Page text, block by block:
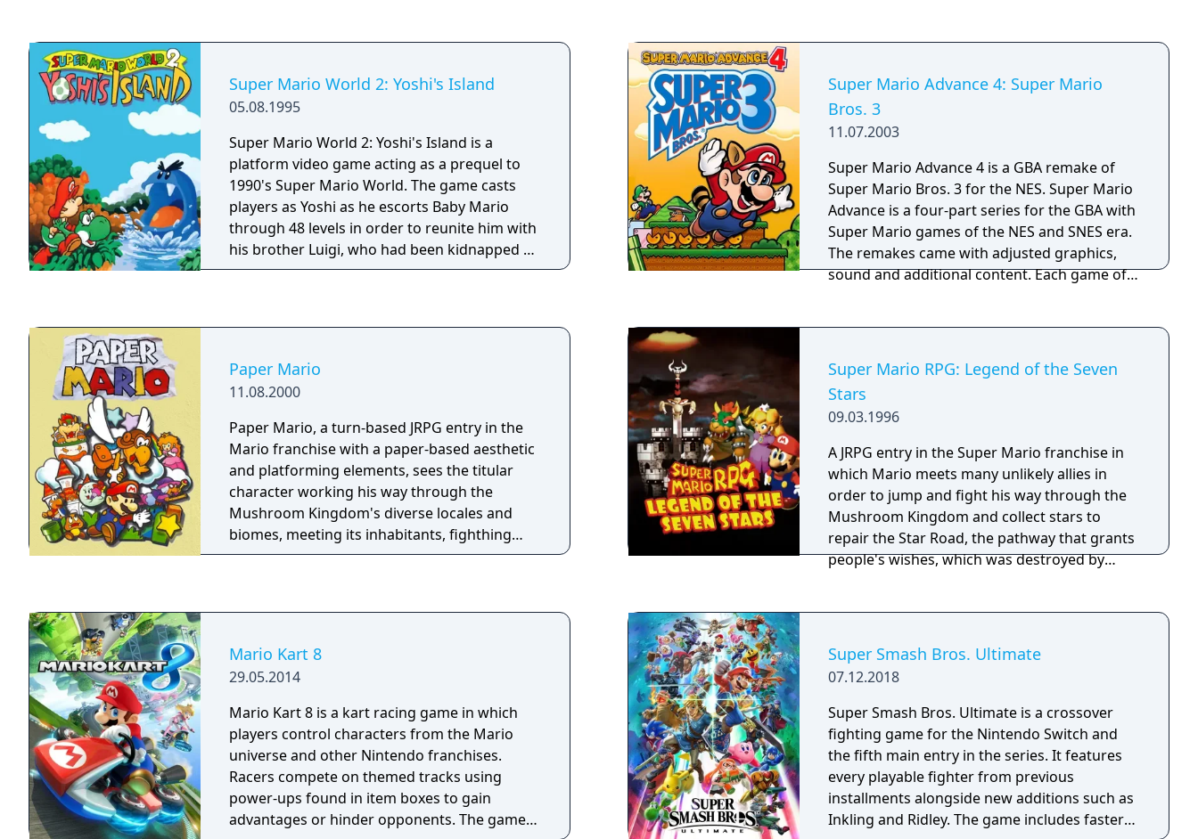
down obstacles, swim, do reverse flips, and
somersault! • Saved game information is
stored for up to four players in memory.
"Mario Bros" which can be played in
multiplayer via link cable.
system allows players to customize their
abilities. The game supports local multiplayer
for up to four active players and includes an
Super Mario World 2: Yoshi's Island
05.08.1995
Super Mario World 2: Yoshi's Island is a
platform video game acting as a prequel to
1990's Super Mario World. The game casts
players as Yoshi as he escorts Baby Mario
through 48 levels in order to reunite him with
his brother Luigi, who had been kidnapped by
Baby Bowser's minions. As a Super Mario
aesthetic and is the first to have Yoshi as its
main character. The game introduces his
signature abilities to flutter jump, produce
eggs from swallowed enemies, and transform
into vehicles.
Super Mario Advance 4: Super Mario
Bros. 3
11.07.2003
Super Mario Advance 4 is a GBA remake of
Super Mario Bros. 3 for the NES. Super Mario
Advance is a four-part series for the GBA with
Super Mario games of the NES and SNES era.
The remakes came with adjusted graphics,
sound and additional content. Each game of
Paper Mario
11.08.2000
Paper Mario, a turn-based JRPG entry in the
Mario franchise with a paper-based aesthetic
and platforming elements, sees the titular
character working his way through the
Mushroom Kingdom's diverse locales and
biomes, meeting its inhabitants, fighthing
unruly enemies and recruiting an array of
Super Mario RPG: Legend of the Seven
Stars
09.03.1996
A JRPG entry in the Super Mario franchise in
which Mario meets many unlikely allies in
order to jump and fight his way through the
Mushroom Kingdom and collect stars to
repair the Star Road, the pathway that grants
people's wishes, which was destroyed by
Mario Kart 8
29.05.2014
Mario Kart 8 is a kart racing game in which
players control characters from the Mario
universe and other Nintendo franchises.
Racers compete on themed tracks using
power-ups found in item boxes to gain
advantages or hinder opponents. The game
Super Smash Bros. Ultimate
07.12.2018
Super Smash Bros. Ultimate is a crossover
fighting game for the Nintendo Switch and
the fifth main entry in the series. It features
every playable fighter from previous
installments alongside new additions such as
Inkling and Ridley. The game includes faster